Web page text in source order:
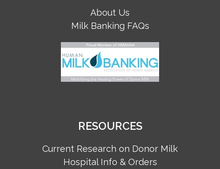
About Us
Milk Banking FAQs
RESOURCES
Current Research on Donor Milk
Hospital Info & Orders